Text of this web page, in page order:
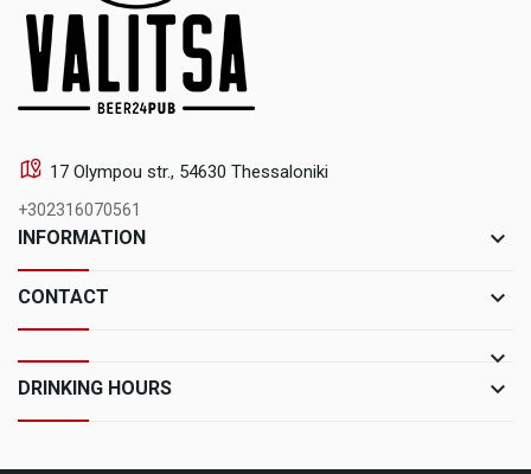
17 Olympou str., 54630 Thessaloniki
+302316070561
INFORMATION keyboard_arrow_down
CONTACT keyboard_arrow_down
keyboard_arrow_down
DRINKING HOURS keyboard_arrow_down